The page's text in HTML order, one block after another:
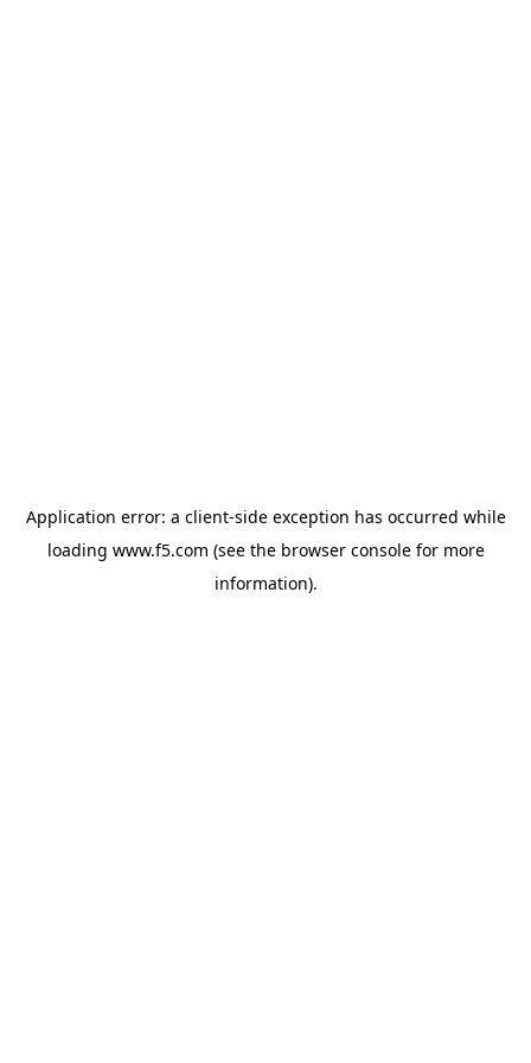
Application error: a client-side exception has occurred while
loading www.f5.com (see the browser consolefor more
information).